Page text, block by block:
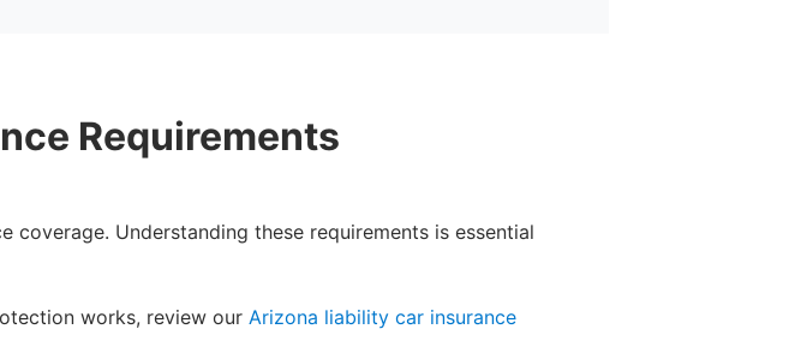
Requirements
Understanding these requirements is essential
works, review our Arizona liability car insurance